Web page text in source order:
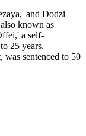
and Dodzi
known as
a self-
25 years.
was sentenced to 50